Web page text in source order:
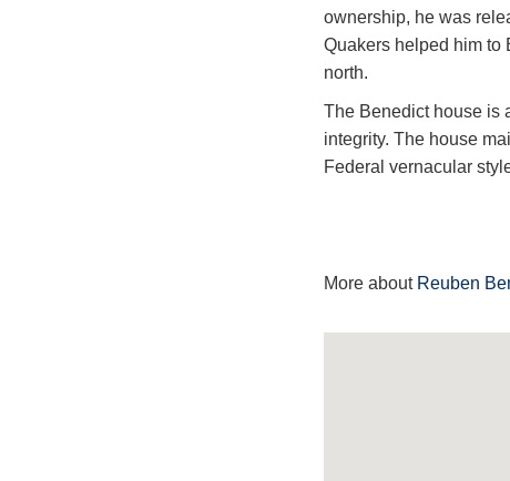
ownership, he was
Quakers helped him to
north.
The Benedict house is
integrity. The house
Federal vernacular
More about Reuben